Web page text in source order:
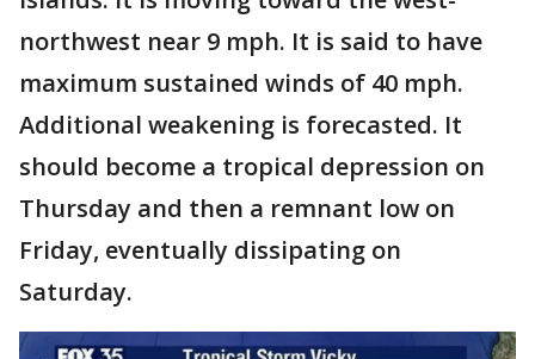
northwest near 9 mph. It is said to have
maximum sustained winds of 40 mph.
Additional weakening is forecasted. It
should become a tropical depression on
Thursday and then a remnant low on
Friday, eventually dissipating on
Saturday.